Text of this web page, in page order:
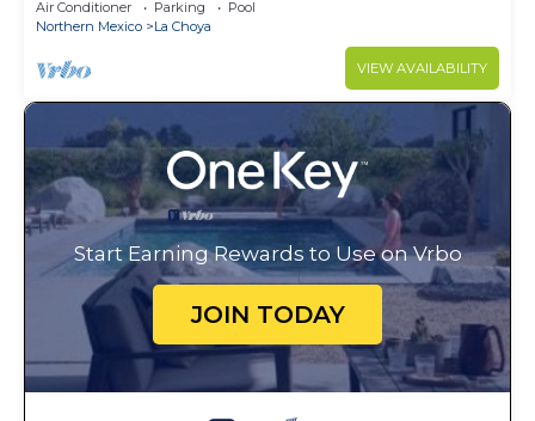
Air Conditioner Parking
Pool
Northern Mexico
La Choya
VIEW AVAILABILITY
Start Earning Rewards to Use on Vrbo
JOIN TODAY